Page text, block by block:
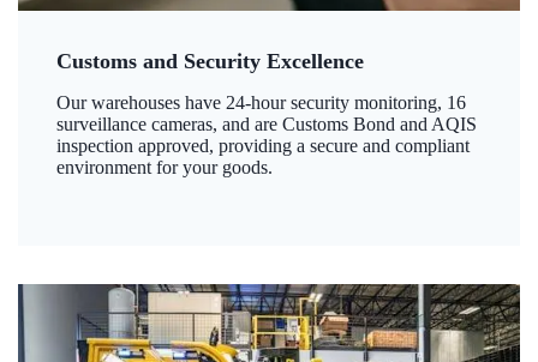
Customs and Security Excellence
Our warehouses have 24-hour security monitoring, 16
surveillance cameras, and are Customs Bond and AQIS
inspection approved, providing a secure and compliant
environment for your goods.